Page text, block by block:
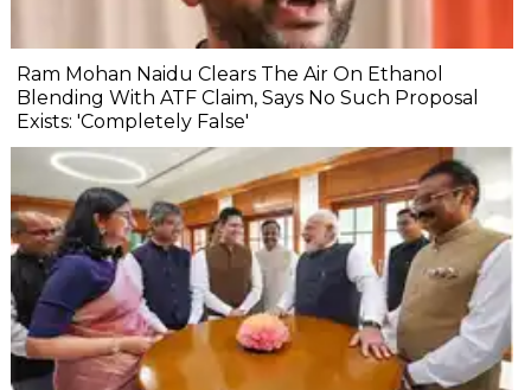
Ram Mohan Naidu Clears The Air On Ethanol
Blending With ATF Claim, Says No Such Proposal
Exists: 'Completely False'